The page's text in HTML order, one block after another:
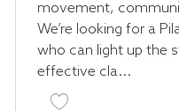
G
O
R
Y
I
D
movement,
We’re looking for a
who can light up the
effective cla...
Save Pilates